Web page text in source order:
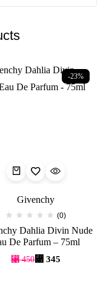
-23%
Givenchy
(0)
Dahlia Divin Nude
De Parfum – 75ml
⃁450⃁ 345